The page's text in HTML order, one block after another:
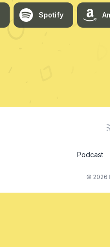
Spotify
Podcast
© 2026